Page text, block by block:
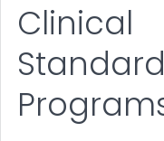
Clinical